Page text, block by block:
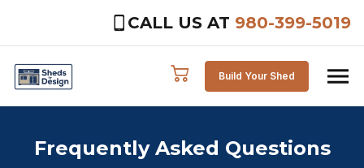
CALL US AT 980-399-5019
Build Your Shed
Frequently Asked Questions